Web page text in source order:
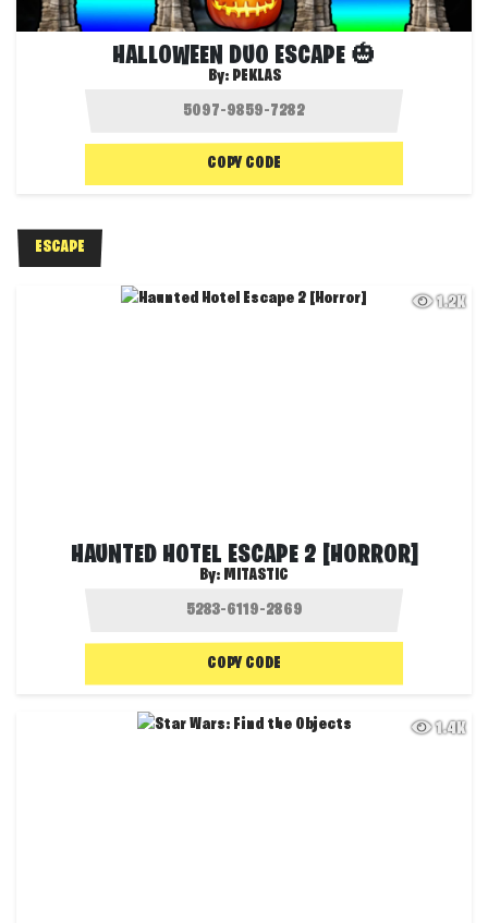
HALLOWEEN DUO ESCAPE 🎃
By: PEKLAS
COPY CODE
ESCAPE
1.2K
HAUNTED HOTEL ESCAPE 2 [HORROR]
By: MITASTIC
COPY CODE
1.4K